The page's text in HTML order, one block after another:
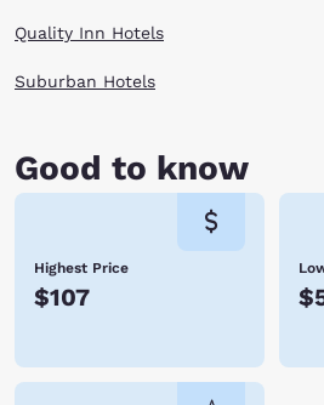
When you are finally worn out at the end
Virginia.
Quality Inn Hotels
Suburban Hotels
Good to know
Highest Price
$107